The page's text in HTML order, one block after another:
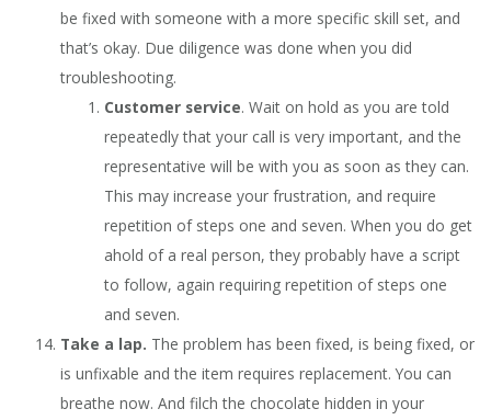
be fixed with someone with a more specific skill set, and
that’s okay. Due diligence was done when you did
troubleshooting.
Customer service. Wait on hold as you are told
repeatedly that your call is very important, and the
representative will be with you as soon as they can.
This may increase your frustration, and require
repetition of steps one and seven. When you do get
ahold of a real person, they probably have a script
to follow, again requiring repetition of steps one
and seven.
Take a lap. The problem has been fixed, is being fixed, or
is unfixable and the item requires replacement. You can
breathe now. And filch the chocolate hidden in your